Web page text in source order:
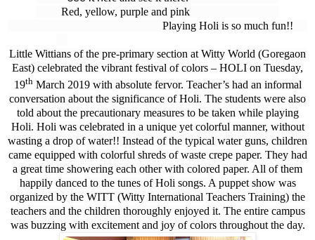
Red, yellow, purple and pink
Playing Holi is so much fun!!
Little Wittians of the pre-primary section at Witty World (Goregaon
East) celebrated the vibrant festival of colors – HOLI on Tuesday,
19thMarch 2019 with absolute fervor. Teacher’s had an informal
conversation about the significance of Holi. The students were also
told about the precautionary measures to be taken while playing
Holi. Holi was celebrated in a unique yet colorful manner, without
wasting a drop of water!! Instead of the typical water guns, children
came equipped with colorful shreds of waste crepe paper. They had
a great time showering each other with colored paper. All of them
happily danced to the tunes of Holi songs. A puppet show was
organized by the WITT (Witty International Teachers Training) the
teachers and the children thoroughly enjoyed it. The entire campus
was buzzing with excitement and joy of colors throughout the day.